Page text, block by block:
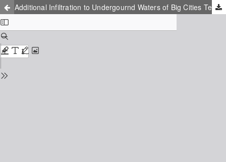
Additional Infiltration to Undergournd Waters of Big Cities Territory (for Example Kharkiv Regione)